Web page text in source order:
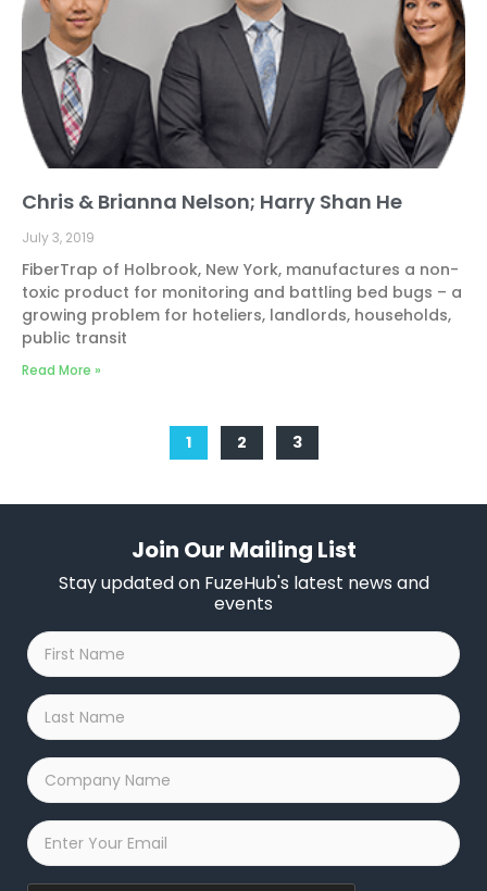
Chris & Brianna Nelson; Harry Shan He
July 3, 2019
FiberTrap of Holbrook, New York, manufactures a non-
toxic product for monitoring and battling bed bugs – a
growing problem for hoteliers, landlords, households,
public transit
Read More »
1 2 3
Join Our Mailing List
Stay updated on FuzeHub's latest news and
events
First
Name
*
Last
Name
*
Company
Name
*
Email